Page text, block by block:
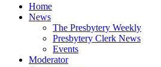
Home
News
The Presbytery Weekly
Presbytery Clerk News
Events
Moderator